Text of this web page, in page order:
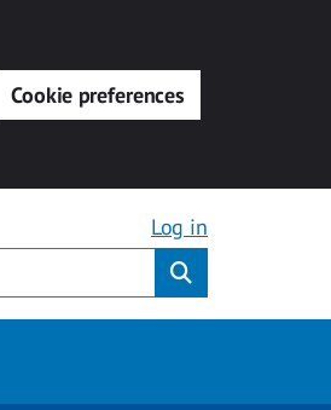
Cookie preferences
Log in